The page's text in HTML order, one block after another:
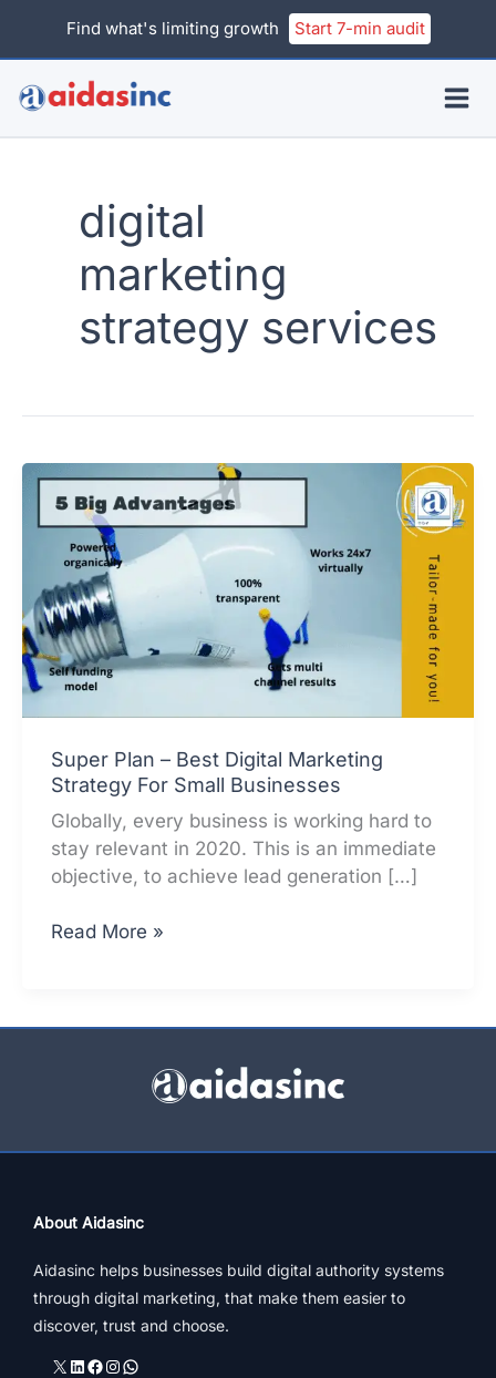
Find what's limiting growth Start 7-min audit
digital
marketing
strategy services
Super Plan – Best Digital Marketing
Strategy For Small Businesses
Globally, every business is working hard to
stay relevant in 2020. This is an immediate
objective, to achieve lead generation […]
Super
Small
Read More »
About Aidasinc
Aidasinc helps businesses build digital authority systems
through digital marketing, that make them easier to
discover, trust and choose.
X LinkedIn
Facebook
Instagram
WhatsApp